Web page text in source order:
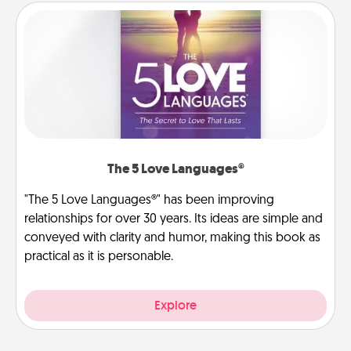
The 5 Love Languages®
"The 5 Love Languages®" has been improving
relationships for over 30 years. Its ideas are simple and
conveyed with clarity and humor, making this book as
practical as it is personable.
Explore